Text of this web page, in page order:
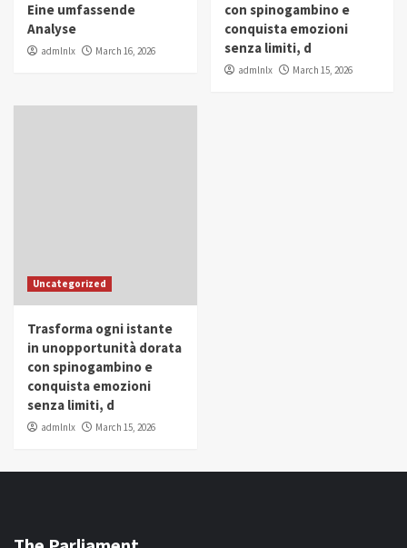
Eine umfassende
Analyse
admlnlx March 16, 2026
con spinogambino e
conquista emozioni
senza limiti, d
admlnlx March 15, 2026
Uncategorized
Trasforma ogni istante
in unopportunità dorata
con spinogambino e
conquista emozioni
senza limiti, d
admlnlx March 15, 2026